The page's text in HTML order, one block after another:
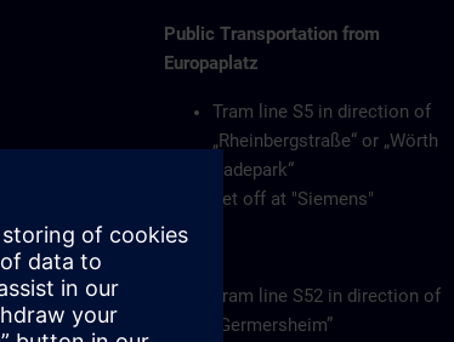
Public Transportation from
Europaplatz
Tram line S5 in direction of
„Rheinbergstraße“ or „Wörth
Badepark“
get off at "Siemens"
or
Tram line S52 in direction of
„Germersheim”